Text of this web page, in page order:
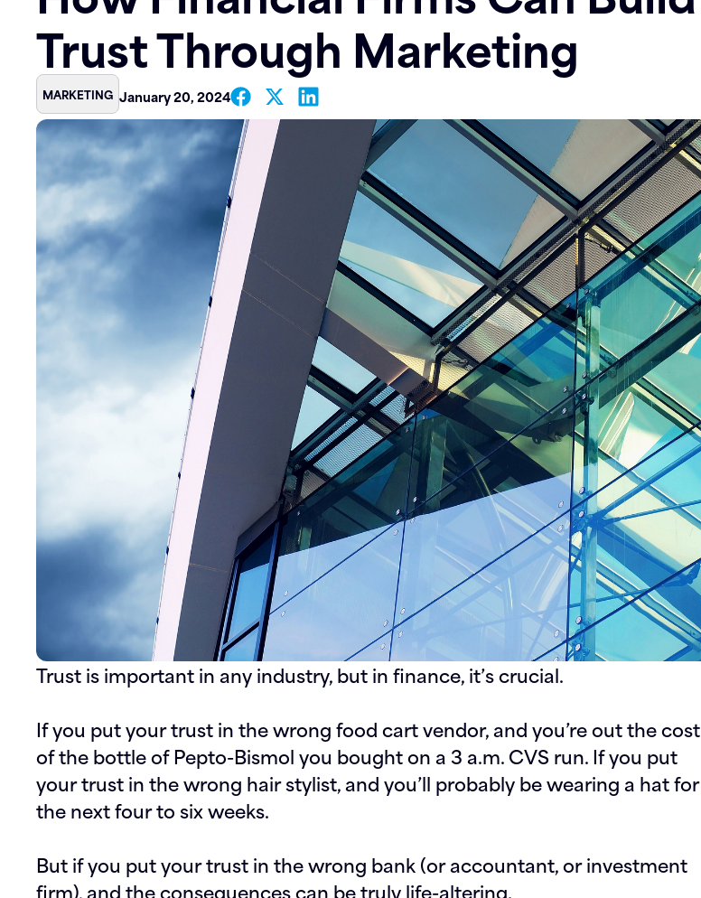
Contact
Trust Through Marketing
MARKETING January 20, 2024
Trust is important in any industry, but in finance, it’s crucial.
If you put your trust in the wrong food cart vendor, and you’re out the cost
of the bottle of Pepto-Bismol you bought on a 3 a.m. CVS run. If you put
your trust in the wrong hair stylist, and you’ll probably be wearing a hat for
the next four to six weeks.
But if you put your trust in the wrong bank (or accountant, or investment
firm), and the consequences can be truly life-altering.